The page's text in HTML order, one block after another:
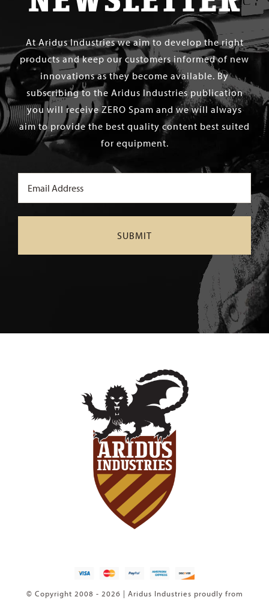
At Aridus Industries we aim to develop the right
products and keep our customers informed of new
innovations as they become available. By
subscribing to the Aridus Industries publication
you will receive ZERO Spam and we will always
aim to provide the best quality content best suited
for equipment.
© Copyright 2008 - 2026 | Aridus Industries proudly from